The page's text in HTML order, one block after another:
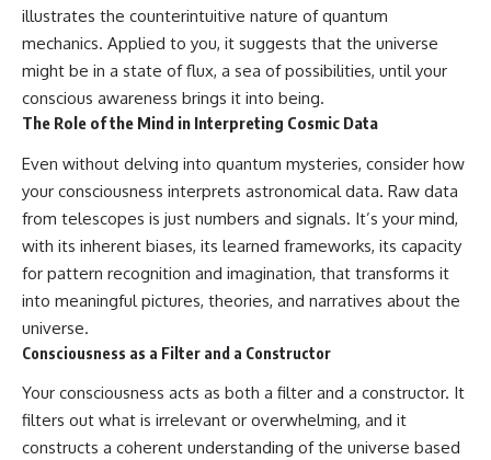
illustrates the counterintuitive nature of quantum
mechanics. Applied to you, it suggests that the universe
might be in a state of flux, a sea of possibilities, until your
conscious awareness brings it into being.
The Role of the Mind in Interpreting Cosmic Data
Even without delving into quantum mysteries, consider how
your consciousness interprets astronomical data. Raw data
from telescopes is just numbers and signals. It’s your mind,
with its inherent biases, its learned frameworks, its capacity
for pattern recognition and imagination, that transforms it
into meaningful pictures, theories, and narratives about the
universe.
Consciousness as a Filter and a Constructor
Your consciousness acts as both a filter and a constructor. It
filters out what is irrelevant or overwhelming, and it
constructs a coherent understanding of the universe based